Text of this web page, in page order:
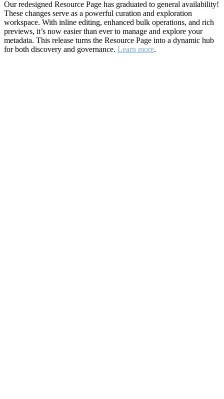
Our redesigned Resource Page has graduated to general availability!
These changes serve as a powerful curation and exploration
workspace. With inline editing, enhanced bulk operations, and rich
previews, it’s now easier than ever to manage and explore your
metadata. This release turns the Resource Page into a dynamic hub
for both discovery and governance. Learn more.